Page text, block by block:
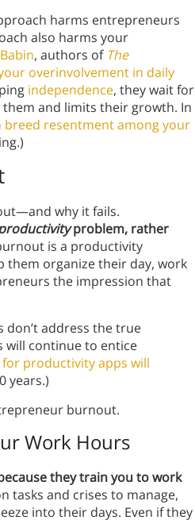
harms entrepreneurs
also harms your
, authors of The
overinvolvement in daily
independence, they wait for
and limits their growth. In
breed resentment among your
why it fails.
problem, rather
is a productivity
them organize their day, work
the impression that
don’t address the true
will continue to entice
productivity apps will
years.)
burnout.
Work Hours
they train you to work
tasks and crises to manage,
into their days. Even if they